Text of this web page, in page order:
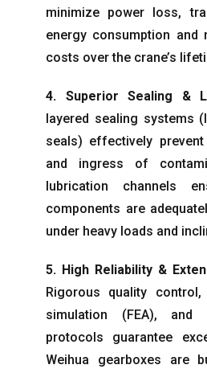
minimize power loss,
energy consumption and
costs over the crane’s
4. Superior Sealing &
layered sealing systems (
seals) effectively
and ingress of
lubrication channels
components are
under heavy loads and
5. High Reliability &
Rigorous quality control ,
simulation (FEA), and
protocols guarantee
Weihua gearboxes are